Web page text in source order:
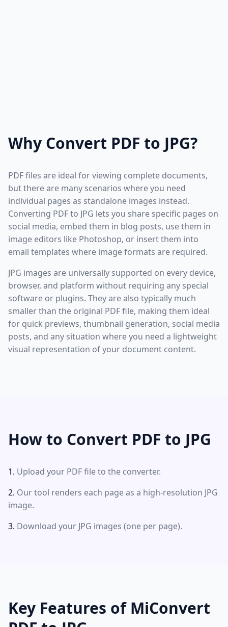
Why Convert PDF to JPG?
PDF files are ideal for viewing complete documents,
but there are many scenarios where you need
individual pages as standalone images instead.
Converting PDF to JPG lets you share specific pages on
social media, embed them in blog posts, use them in
image editors like Photoshop, or insert them into
email templates where image formats are required.
JPG images are universally supported on every device,
browser, and platform without requiring any special
software or plugins. They are also typically much
smaller than the original PDF file, making them ideal
for quick previews, thumbnail generation, social media
posts, and any situation where you need a lightweight
visual representation of your document content.
How to Convert PDF to JPG
Upload your PDF file to the converter.
Our tool renders each page as a high-resolution JPG
image.
Download your JPG images (one per page).
Key Features of MiConvert